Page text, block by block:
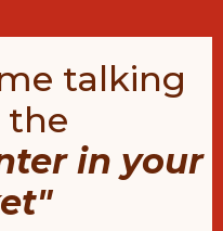
talking
the
in your